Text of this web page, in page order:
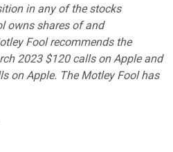
in any of the stocks
owns shares of and
Fool recommends the
2023 $120 calls on Apple and
on Apple. The Motley Fool has